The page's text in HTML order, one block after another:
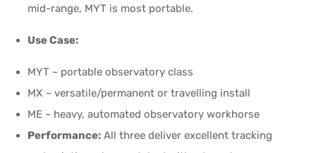
mid-range, MYT is most portable.
Use Case:
MYT ~ portable observatory class
MX ~ versatile/permanent or travelling install
ME ~ heavy, automated observatory workhorse
Performance: All three deliver excellent tracking